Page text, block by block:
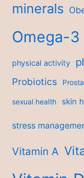
minerals
Omega-
physical activity
Probiotics
sexual health skin
stress
Vitamin A